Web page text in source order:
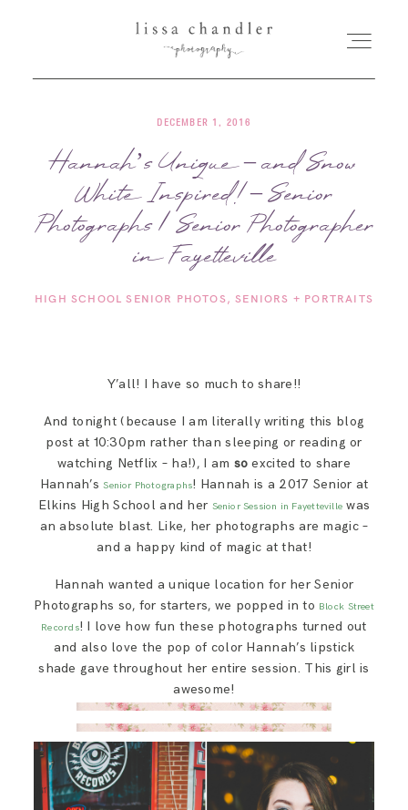
HOME
MEET LISSA
SENIORS + FAMILIES
WEDDINGS
SAY HELLO!
BLOG
DECEMBER 1, 2016
Hannah’s Unique – and Snow
White Inspired! – Senior
Photographs | Senior Photographer
in Fayetteville
HIGH SCHOOL SENIOR PHOTOS SENIORS + PORTRAITS
Y’all! I have so much to share!!
And tonight (because I am literally writing this blog
post at 10:30pm rather than sleeping or reading or
watching Netflix – ha!), I am so excited to share
Hannah’sSenior Photographs! Hannah is a 2017 Senior at
Elkins High School and her Senior Session in Fayetteville was
an absolute blast. Like, her photographs are magic –
and a happy kind of magic at that!
Hannah wanted a unique location for her Senior
Photographs so, for starters, we popped in to Block Street
Records! I love how fun these photographs turned out
and also love the pop of color Hannah’s lipstick
shade gave throughout her entire session. This girl is
awesome!